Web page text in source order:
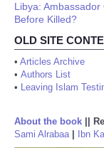
Libya:
Before Killed?
OLD SITE
• Articles Archive
• Authors List
• Leaving Islam
About the book
Sami Alrabaa| Ibn